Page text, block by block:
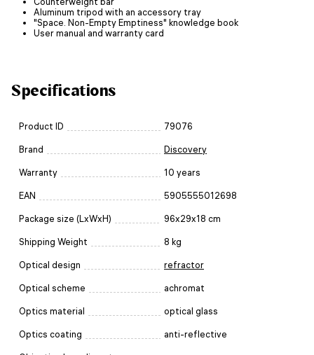
Aluminum tripod with an accessory tray
"Space. Non-Empty Emptiness" knowledge book
User manual and warranty card
Specifications
Product ID 79076
Brand Discovery
Warranty 10 years
EAN 5905555012698
Package size (LxWxH) 96x29x18 cm
Shipping Weight 8 kg
Optical design refractor
Optical scheme achromat
Optics material optical glass
Optics coating anti-reflective